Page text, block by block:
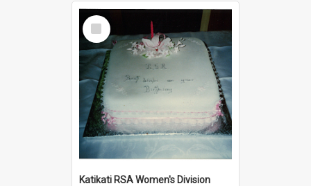
Select
Item
Katikati RSA Women's Division